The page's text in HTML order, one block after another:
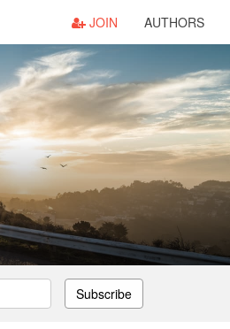
JOIN AUTHORS
Subscribe